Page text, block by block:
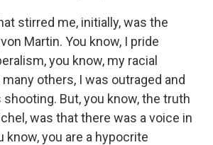
stirred me, initially, was the
Martin. You know, I pride
you know, my racial
others, I was outraged and
But, you know, the truth
was that there was a voice in
know, you are a hypocrite